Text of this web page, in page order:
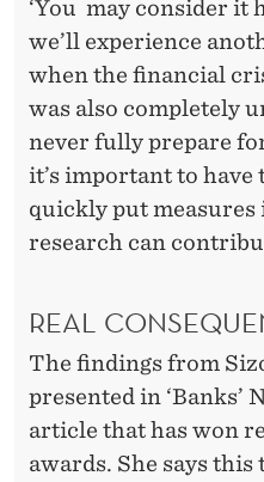
‘You may consider
we’ll experience
when the financial
was also completely
never fully prepare
it’s important to
quickly put measures
research can
REAL
The findings from
presented in ‘Banks’
article that has won
awards. She says this